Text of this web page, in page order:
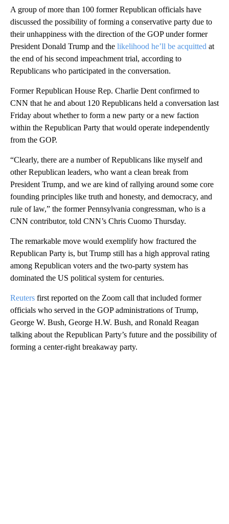
A group of more than 100 former Republican officials have
discussed the possibility of forming a conservative party due to
their unhappiness with the direction of the GOP under former
President Donald Trump and the likelihood he’ll be acquitted at
the end of his second impeachment trial, according to
Republicans who participated in the conversation.
Former Republican House Rep. Charlie Dent confirmed to
CNN that he and about 120 Republicans held a conversation last
Friday about whether to form a new party or a new faction
within the Republican Party that would operate independently
from the GOP.
“Clearly, there are a number of Republicans like myself and
other Republican leaders, who want a clean break from
President Trump, and we are kind of rallying around some core
founding principles like truth and honesty, and democracy, and
rule of law,” the former Pennsylvania congressman, who is a
CNN contributor, told CNN’s Chris Cuomo Thursday.
The remarkable move would exemplify how fractured the
Republican Party is, but Trump still has a high approval rating
among Republican voters and the two-party system has
dominated the US political system for centuries.
Reuters first reported on the Zoom call that included former
officials who served in the GOP administrations of Trump,
George W. Bush, George H.W. Bush, and Ronald Reagan
talking about the Republican Party’s future and the possibility of
forming a center-right breakaway party.